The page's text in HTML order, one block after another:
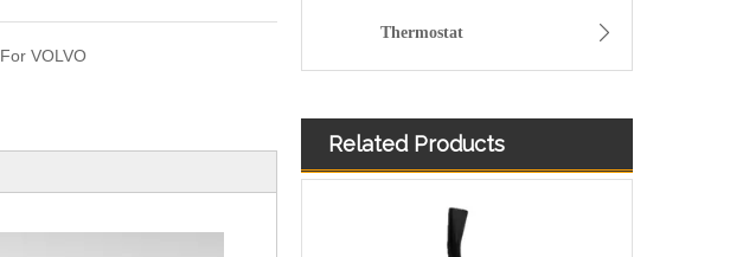
For VOLVO
Thermostat
Related Products